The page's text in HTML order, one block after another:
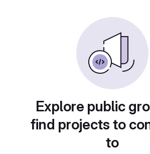
Explore public
find projects to
to